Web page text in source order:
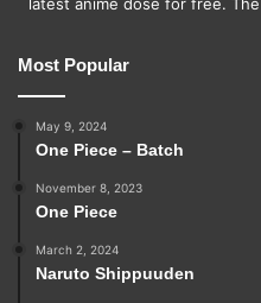
Most Popular
May 9, 2024
One Piece – Batch
November 8, 2023
One Piece
March 2, 2024
Naruto Shippuuden